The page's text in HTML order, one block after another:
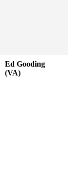
Ed Gooding
(VA)